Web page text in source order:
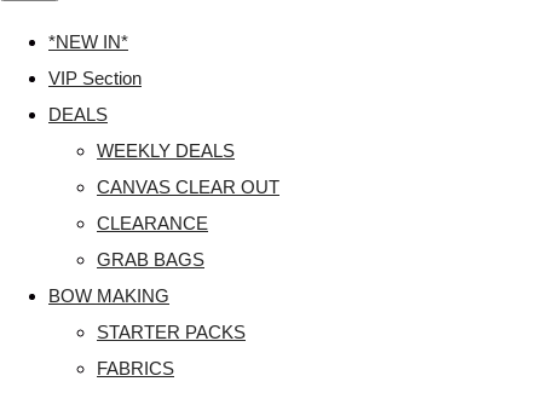
*NEW IN*
VIP Section
DEALS
WEEKLY DEALS
CANVAS CLEAR OUT
CLEARANCE
GRAB BAGS
BOW MAKING
STARTER PACKS
FABRICS